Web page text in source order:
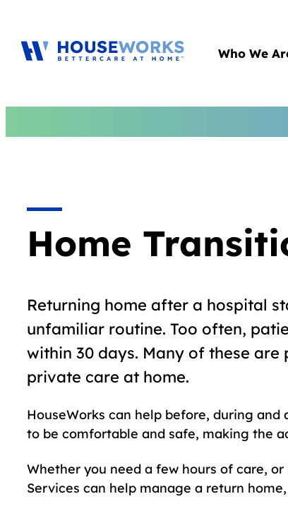
Who We
Home
Returning home after a hospital
unfamiliar routine. Too often,
within 30 days. Many of these
private care at home.
HouseWorks can help before, during
to be comfortable and safe, making the
Whether you need a few hours of care,
Services can help manage a return